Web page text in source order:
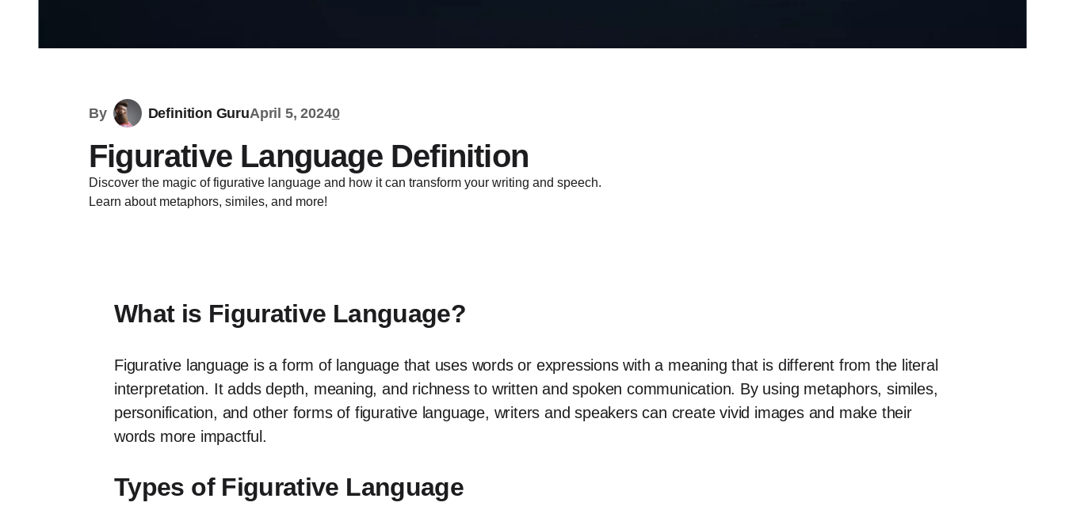
By Definition GuruApril 5, 20240
Figurative Language Definition
Discover the magic of figurative language and how it can transform your writing and speech.
Learn about metaphors, similes, and more!
What is Figurative Language?
Figurative language is a form of language that uses words or expressions with a meaning that is different from the literal
interpretation. It adds depth, meaning, and richness to written and spoken communication. By using metaphors, similes,
personification, and other forms of figurative language, writers and speakers can create vivid images and make their
words more impactful.
Types of Figurative Language